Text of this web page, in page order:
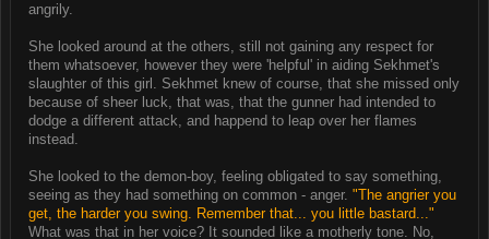
angrily.
She looked around at the others, still not gaining any respect for
them whatsoever, however they were 'helpful' in aiding Sekhmet's
slaughter of this girl. Sekhmet knew of course, that she missed only
because of sheer luck, that was, that the gunner had intended to
dodge a different attack, and happend to leap over her flames
instead.
She looked to the demon-boy, feeling obligated to say something,
seeing as they had something on common - anger. "The angrier you
get, the harder you swing. Remember that... you little bastard..."
What was that in her voice? It sounded like a motherly tone. No,